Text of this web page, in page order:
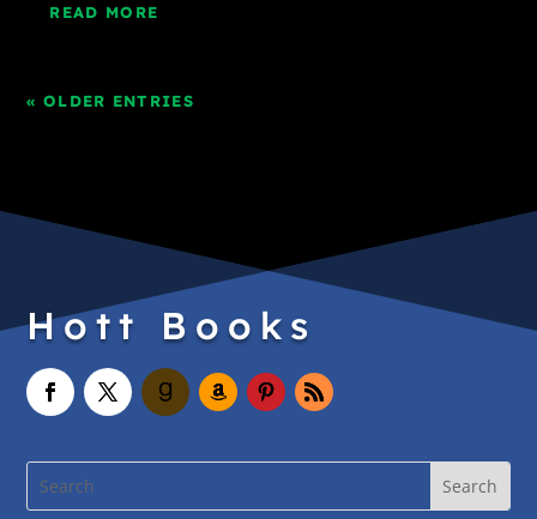
READ MORE
« OLDER ENTRIES
Hott Books